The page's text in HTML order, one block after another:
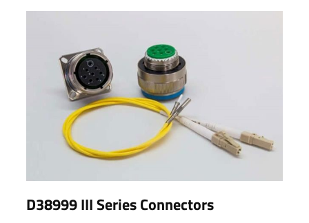
D38999 III Series Connectors